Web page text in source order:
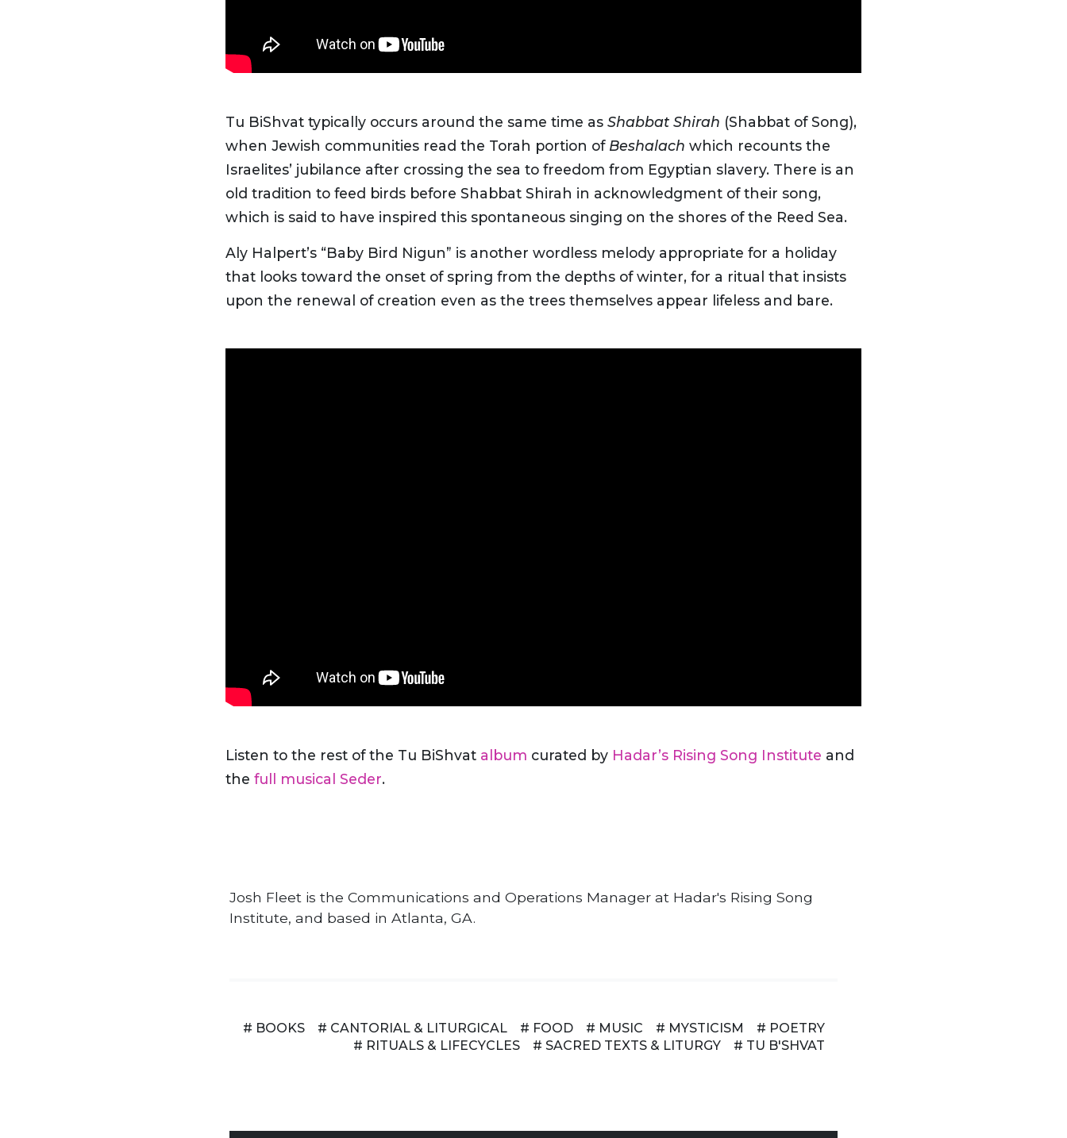
Tu BiShvat typically occurs around the same time as Shabbat Shirah (Shabbat of Song),
when Jewish communities read the Torah portion of Beshalach which recounts the
Israelites’ jubilance after crossing the sea to freedom from Egyptian slavery. There is an
old tradition to feed birds before Shabbat Shirah in acknowledgment of their song,
which is said to have inspired this spontaneous singing on the shores of the Reed Sea.
Aly Halpert’s “Baby Bird Nigun” is another wordless melody appropriate for a holiday
that looks toward the onset of spring from the depths of winter, for a ritual that insists
upon the renewal of creation even as the trees themselves appear lifeless and bare.
Listen to the rest of the Tu BiShvat album curated by Hadar’s Rising Song Institute and
the full musical Seder.
Josh Fleet is the Communications and Operations Manager at Hadar's Rising Song
Institute, and based in Atlanta, GA.
# BOOKS # CANTORIAL & LITURGICAL # FOOD # MUSIC # MYSTICISM
# POETRY
# RITUALS & LIFECYCLES
# SACRED TEXTS & LITURGY # TU B'SHVAT